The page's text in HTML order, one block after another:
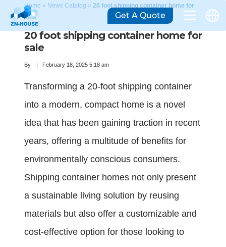
Home » News Catalog » 20 foot shipping container home for
sale
20 foot shipping container home for
sale
By February 18, 2025 5:18 am
Transforming a 20-foot shipping container
into a modern, compact home is a novel
idea that has been gaining traction in recent
years, offering a multitude of benefits for
environmentally conscious consumers.
Shipping container homes not only present
a sustainable living solution by reusing
materials but also offer a customizable and
cost-effective option for those looking to
Get A Quote